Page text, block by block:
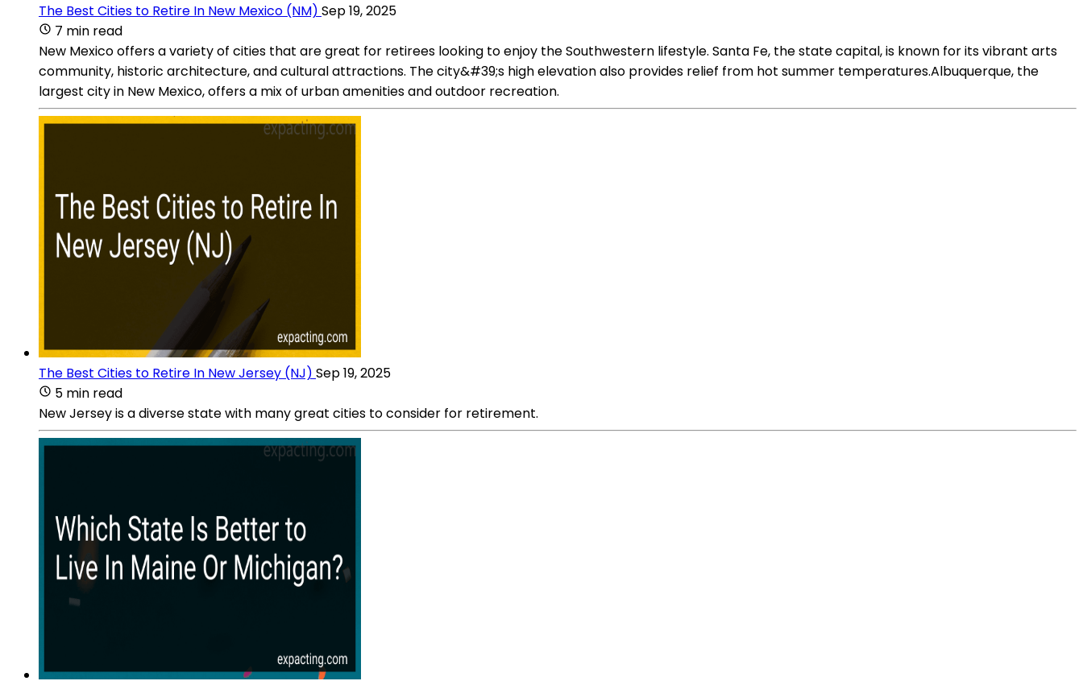
The Best Cities to Retire In New Mexico (NM) Sep 19, 2025
7 min read
New Mexico offers a variety of cities that are great for retirees looking to enjoy the Southwestern lifestyle. Santa Fe, the state capital, is known for its vibrant arts
community, historic architecture, and cultural attractions. The city&#39;s high elevation also provides relief from hot summer temperatures.Albuquerque, the
largest city in New Mexico, offers a mix of urban amenities and outdoor recreation.
The Best Cities to Retire In New Jersey (NJ) Sep 19, 2025
5 min read
New Jersey is a diverse state with many great cities to consider for retirement.